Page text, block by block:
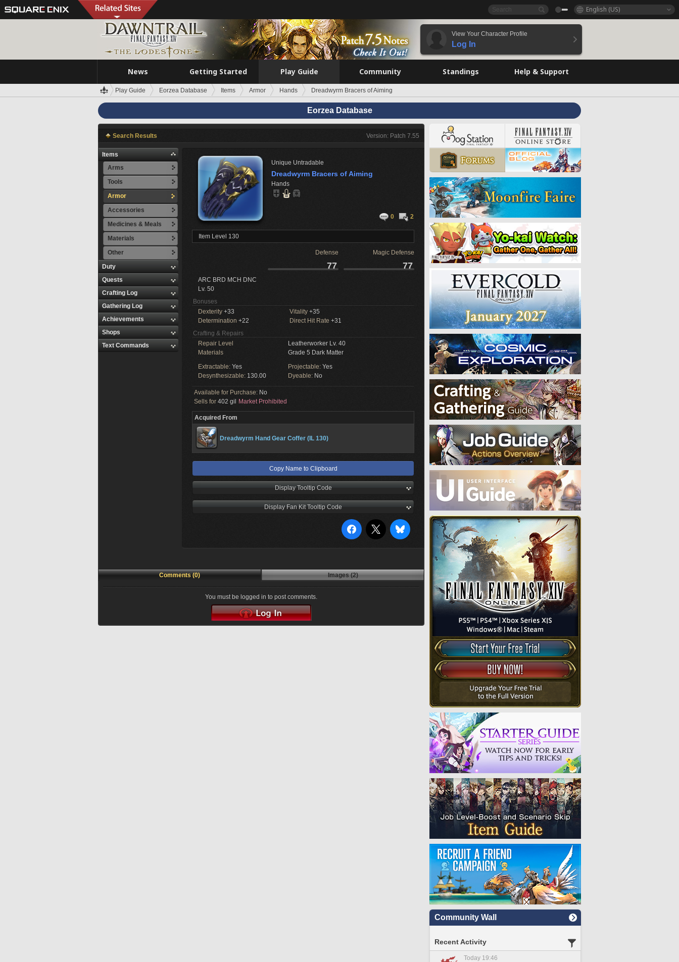
English (US)
View Your Character Profile
Log In
News Getting Started Play Guide Community Standings Help & Support
Play Guide Eorzea Database Items Armor Hands Dreadwyrm Bracers of Aiming
Eorzea Database
Search Results Version: Patch 7.55
Items
Arms
Tools
Armor
Accessories
Medicines & Meals
Materials
Other
Duty
Quests
Crafting Log
Gathering Log
Achievements
Shops
Text Commands
Unique Untradable
Dreadwyrm Bracers of Aiming
Hands
0 2
Item Level 130
Defense Magic Defense
77 77
ARC BRD MCH DNC
Lv. 50
Bonuses
Dexterity +33 Vitality +35
Determination +22 Direct Hit Rate +31
Crafting & Repairs
Repair Level
Leatherworker Lv. 40
Materials
Grade 5 Dark Matter
Extractable: Yes Projectable: Yes
Desynthesizable: 130.00 Dyeable: No
Available for Purchase: No
Sells for 402 gil Market Prohibited
Acquired From
Dreadwyrm Hand Gear Coffer (IL 130)
Copy Name to Clipboard
Display Tooltip Code
Display Fan Kit Tooltip Code
Comments (0) Images (2)
You must be logged in to post comments.
Community Wall
Recent Activity
Today 19:46